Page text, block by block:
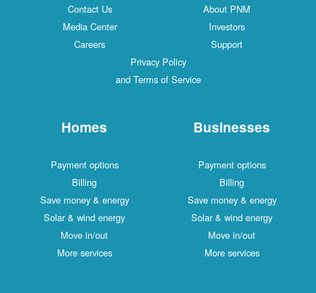
Contact Us
About PNM
Media Center
Investors
Careers
Support
Privacy Policy
and Terms of Service
Homes
Payment options
Billing
Save money & energy
Solar & wind energy
Move in/out
More services
Businesses
Payment options
Billing
Save money & energy
Solar & wind energy
Move in/out
More services